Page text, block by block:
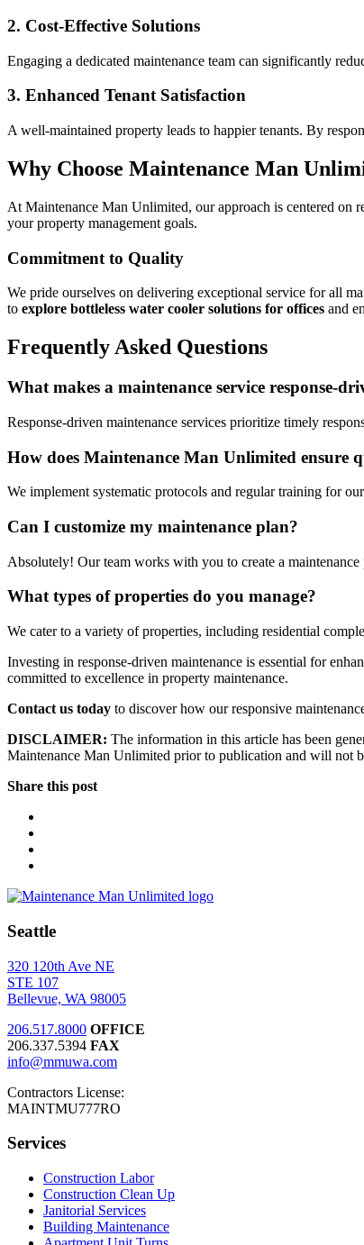
2. Cost-Effective Solutions
Engaging a dedicated maintenance team can significantly
3. Enhanced Tenant Satisfaction
A well-maintained property leads to happier tenants. By
Why Choose Maintenance Man
At Maintenance Man Unlimited, our approach is centered on
your property management goals.
Commitment to Quality
We pride ourselves on delivering exceptional service for all
to explore bottleless water cooler solutions for offices and
Frequently Asked Questions
What makes a maintenance service response-
Response-driven maintenance services prioritize timely
How does Maintenance Man Unlimited ensure
We implement systematic protocols and regular training for
Can I customize my maintenance plan?
Absolutely! Our team works with you to create a
What types of properties do you manage?
We cater to a variety of properties, including residential
Investing in response-driven maintenance is essential for
committed to excellence in property maintenance.
Contact us today to discover how our responsive
DISCLAIMER: The information in this article has been
Maintenance Man Unlimited prior to publication and will not
Share this post
Seattle
320 120th Ave NE
STE 107
Bellevue, WA 98005
206.517.8000 OFFICE
206.337.5394 FAX
info@mmuwa.com
Contractors License:
MAINTMU777RO
Services
Construction Labor
Construction Clean Up
Janitorial Services
Building Maintenance